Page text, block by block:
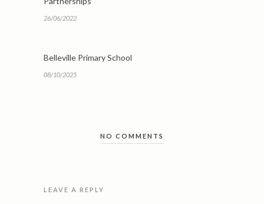
26/06/2022
Belleville Primary School
08/10/2025
NO COMMENTS
LEAVE A REPLY